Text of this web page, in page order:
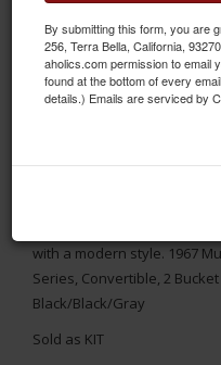
1967 Mustang Conv. Sport
Replace your worn out
with a modern style. 1967
Series, Convertible, 2
Black/Black/Gray
Sold as KIT
By submitting this form, you are
256, Terra Bella, California,
aholics.com permission to email
found at the bottom of every
details.) Emails are serviced by